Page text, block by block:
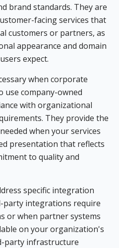
brand standards. They are
facing services that
customers or partners, as
appearance and domain
expect.
when corporate
use company-owned
with organizational
They provide the
when your services
presentation that reflects
to quality and
specific integration
party integrations require
or when partner systems
on your organization's
party infrastructure